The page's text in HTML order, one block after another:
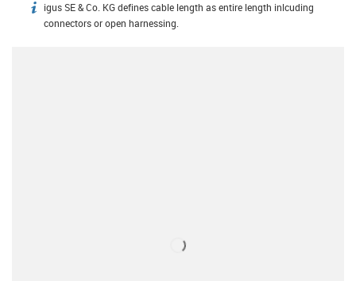
igus-icon-info
igus SE & Co. KG defines cable length as entire length inlcuding
connectors or open harnessing.